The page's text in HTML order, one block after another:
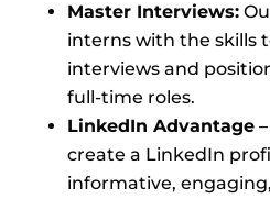
Master Interviews:
interns with the skills
interviews and
full-time roles.
LinkedIn Advantage–
create a LinkedIn
informative,